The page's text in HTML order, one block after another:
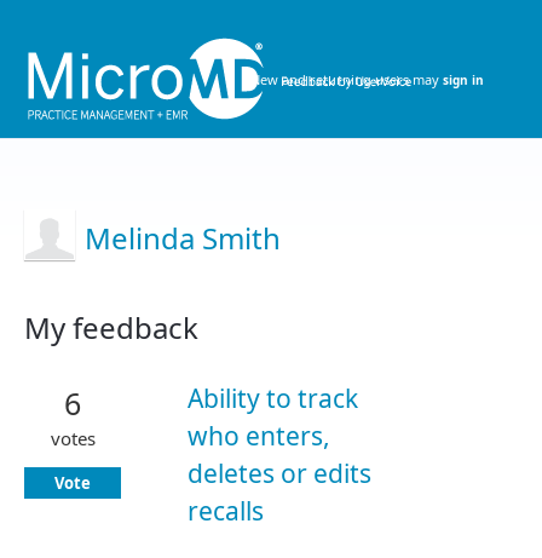
Melinda Smith
My feedback
result
found
Ability to track
who enters,
deletes or edits
recalls
6
votes
Vote
New and returning users may sign in